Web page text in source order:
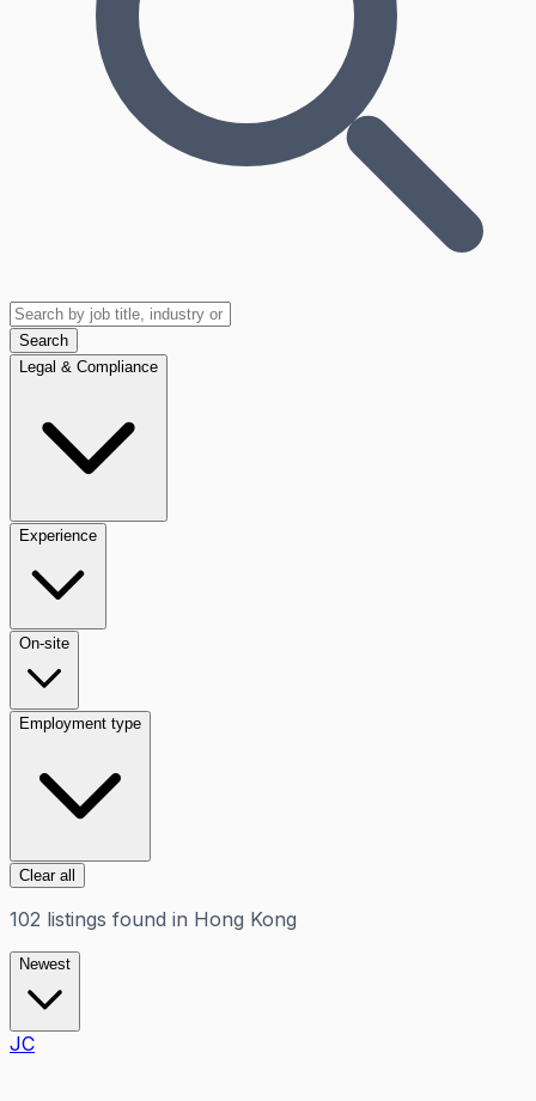
Search
Legal & Compliance
Experience
On-site
Employment type
Clear all
102 listings found in Hong Kong
Newest
JC